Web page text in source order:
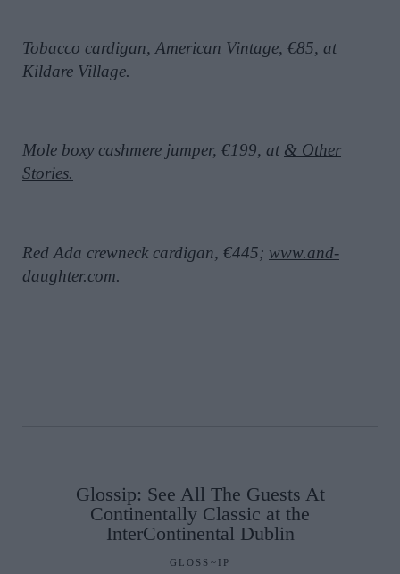
Tobacco cardigan, American Vintage, €85, at
Kildare Village.
Mole boxy cashmere jumper, €199, at & Other
Stories.
Red Ada crewneck cardigan, €445; www.and-
daughter.com.
Glossip: See All The Guests At
Continentally Classic at the
InterContinental Dublin
GLOSS~IP